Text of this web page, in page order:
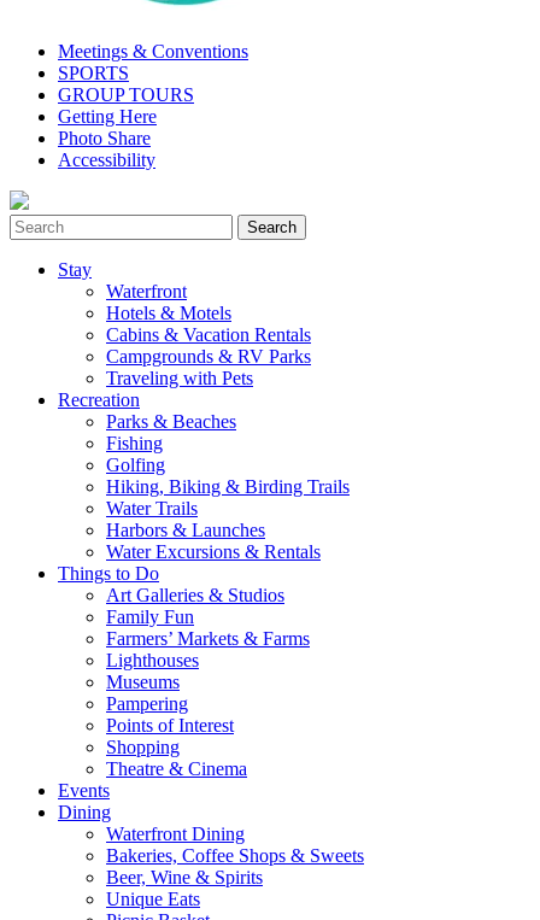
Meetings & Conventions
SPORTS
GROUP TOURS
Getting Here
Photo Share
Accessibility
Stay
Waterfront
Hotels & Motels
Cabins & Vacation Rentals
Campgrounds & RV Parks
Traveling with Pets
Recreation
Parks & Beaches
Fishing
Golfing
Hiking, Biking & Birding Trails
Water Trails
Harbors & Launches
Water Excursions & Rentals
Things to Do
Art Galleries & Studios
Family Fun
Farmers’ Markets & Farms
Lighthouses
Museums
Pampering
Points of Interest
Shopping
Theatre & Cinema
Events
Dining
Waterfront Dining
Bakeries, Coffee Shops & Sweets
Beer, Wine & Spirits
Unique Eats